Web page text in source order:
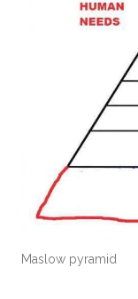
Maslow pyramid